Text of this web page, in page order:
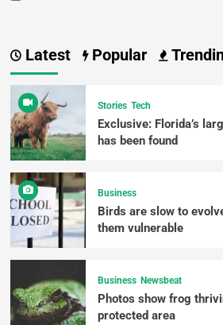
Latest Popular
Stories Tech
Exclusive: Florida’s
has been found
Business
Birds are slow to
them vulnerable
Business Newsbeat
Photos show frog
protected area